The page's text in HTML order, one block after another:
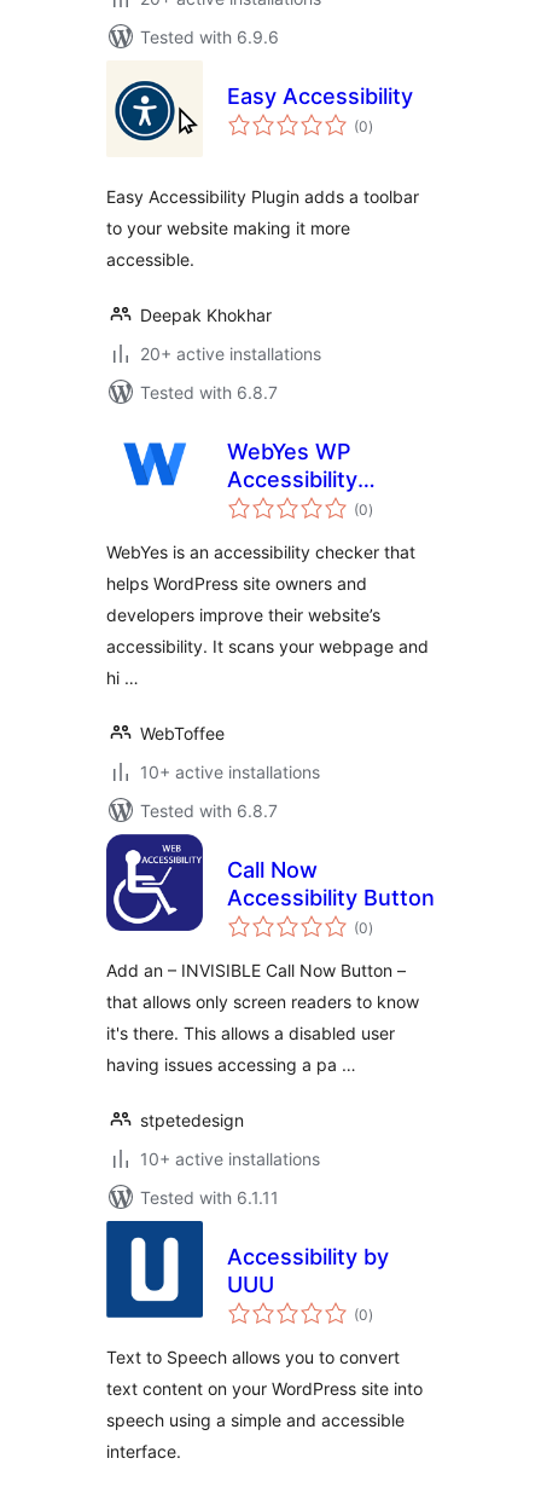
Tested with 6.9.6
Easy Accessibility
(0total
ratings
)
Easy Accessibility Plugin adds a toolbar
to your website making it more
accessible.
Deepak Khokhar
20+ active installations
Tested with 6.8.7
WebYes WP
Accessibility
Checker – Easily
WCAG Compliance
Gaps
(0total
ratings
)
WebYes is an accessibility checker that
helps WordPress site owners and
developers improve their website’s
accessibility. It scans your webpage and
hi …
WebToffee
10+ active installations
Tested with 6.8.7
Call Now
Accessibility Button
(0total
ratings
)
Add an – INVISIBLE Call Now Button –
that allows only screen readers to know
it's there. This allows a disabled user
having issues accessing a pa …
stpetedesign
10+ active installations
Tested with 6.1.11
Accessibility by
UUU
(0total
ratings
)
Text to Speech allows you to convert
text content on your WordPress site into
speech using a simple and accessible
interface.